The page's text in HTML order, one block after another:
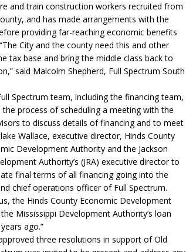
and train construction workers recruited from
and has made arrangements with the
providing far-reaching economic benefits
City and the county need this and other
tax base and bring the middle class back to
said Malcolm Shepherd, Full Spectrum South
Spectrum team, including the financing team,
the process of scheduling a meeting with the
to discuss details of financing and to meet
Wallace, executive director, Hinds County
Development Authority and the Jackson
Authority’s (JRA) executive director to
final terms of all financing going into the
chief operations officer of Full Spectrum.
the Hinds County Economic Development
Mississippi Development Authority’s loan
ago.”
three resolutions in support of Old